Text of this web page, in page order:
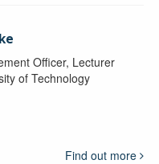
Officer, Lecturer
of Technology
Find out more